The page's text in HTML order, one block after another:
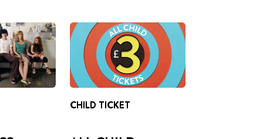
(20TH
CHILD TICKET
ALL CHILD
TICKETS £3